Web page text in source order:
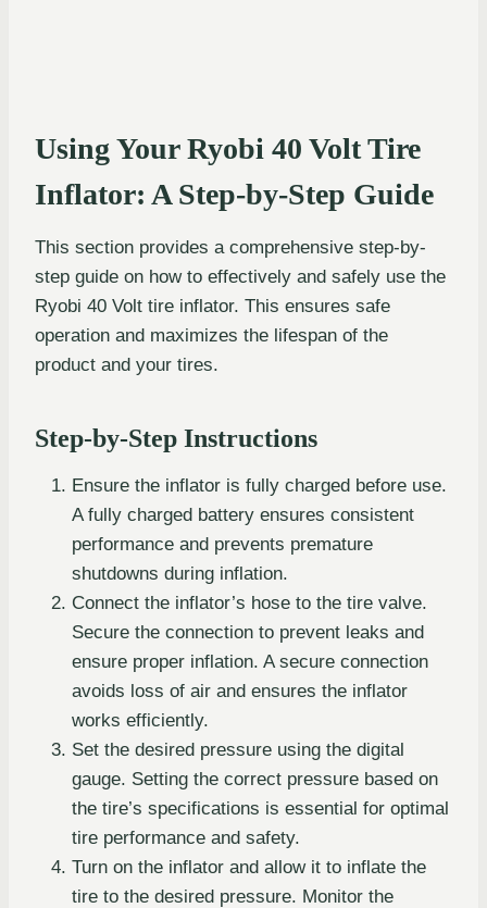
Using Your Ryobi 40 Volt Tire
Inflator: A Step-by-Step Guide
This section provides a comprehensive step-by-
step guide on how to effectively and safely use the
Ryobi 40 Volt tire inflator. This ensures safe
operation and maximizes the lifespan of the
product and your tires.
Step-by-Step Instructions
Ensure the inflator is fully charged before use.
A fully charged battery ensures consistent
performance and prevents premature
shutdowns during inflation.
Connect the inflator’s hose to the tire valve.
Secure the connection to prevent leaks and
ensure proper inflation. A secure connection
avoids loss of air and ensures the inflator
works efficiently.
Set the desired pressure using the digital
gauge. Setting the correct pressure based on
the tire’s specifications is essential for optimal
tire performance and safety.
Turn on the inflator and allow it to inflate the
tire to the desired pressure. Monitor the